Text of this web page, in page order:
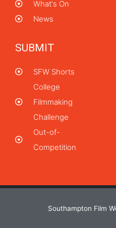
What's On
News
SUBMIT
SFW Shorts
College
Filmmaking
Challenge
Out-of-
Competition
Southampton Film